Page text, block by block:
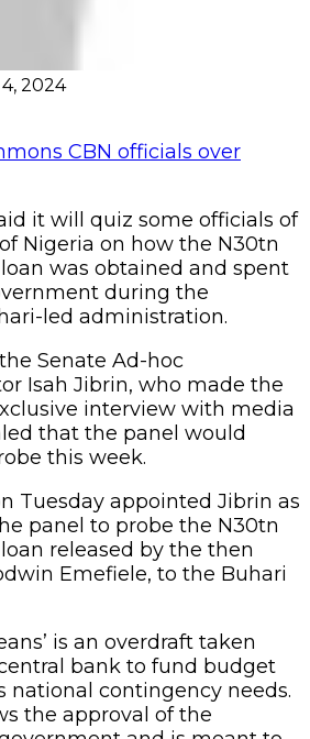
2024
it will quiz some officials of
Nigeria on how the N30tn
was obtained and spent
during the
led administration.
Senate Ad-hoc
Isah Jibrin, who made the
interview with media
that the panel would
this week.
Tuesday appointed Jibrin as
panel to probe the N30tn
released by the then
Emefiele, to the Buhari
is an overdraft taken
bank to fund budget
national contingency needs.
the approval of the